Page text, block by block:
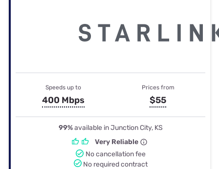
Speeds up to
400 Mbps
Prices from
$55
99%available in Junction City, KS
Very Reliable
No cancellation fee
No required contract